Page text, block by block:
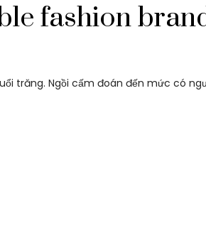
fashion
trăng. Ngồi cấm đoán đến mức có